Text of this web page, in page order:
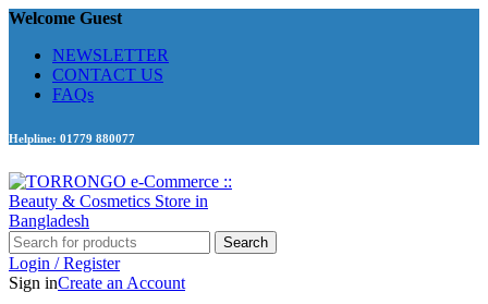
Welcome Guest
NEWSLETTER
CONTACT US
FAQs
Helpline: 01779 880077
Search
Login / Register
Sign inCreate an Account